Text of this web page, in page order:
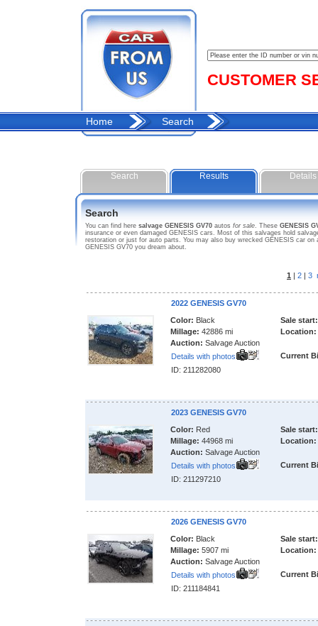
CUSTOMER
Home Search
Search Results Details
Search
You can find here salvage GENESIS GV70 autos for sale. These GENESIS
insurance or even damaged GENESIS cars. Most of this salvages hold
restoration or just for auto parts. You may also buy wrecked GENESIS car
GENESIS GV70 you dream about.
1 | 2 | 3
2022 GENESIS GV70
Color: Black
Millage: 42886 mi
Auction: Salvage Auction
Details with photos
ID: 211282080
Sale start:
Location:
Current
2023 GENESIS GV70
Color: Red
Millage: 44968 mi
Auction: Salvage Auction
Details with photos
ID: 211297210
Sale start:
Location:
Current
2026 GENESIS GV70
Color: Black
Millage: 5907 mi
Auction: Salvage Auction
Details with photos
ID: 211184841
Sale start:
Location:
Current